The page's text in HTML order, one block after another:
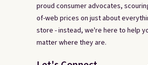
proud consumer advocates,
of-web prices on just about
store - instead, we're here to help
matter where they are.